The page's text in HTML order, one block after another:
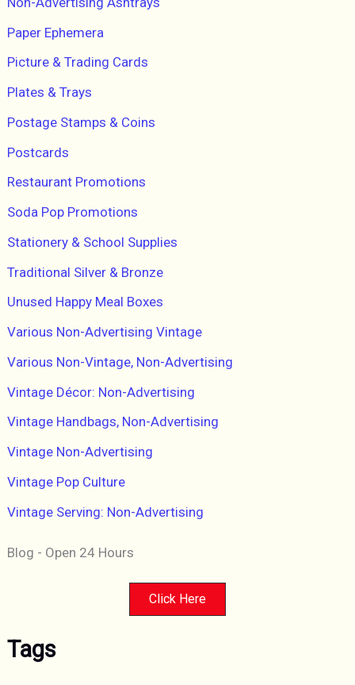
Paper Ephemera
Picture & Trading Cards
Plates & Trays
Postage Stamps & Coins
Postcards
Restaurant Promotions
Soda Pop Promotions
Stationery & School Supplies
Traditional Silver & Bronze
Unused Happy Meal Boxes
Various Non-Advertising Vintage
Various Non-Vintage, Non-Advertising
Vintage Décor: Non-Advertising
Vintage Handbags, Non-Advertising
Vintage Non-Advertising
Vintage Pop Culture
Vintage Serving: Non-Advertising
Blog - Open 24 Hours
Click Here
Tags